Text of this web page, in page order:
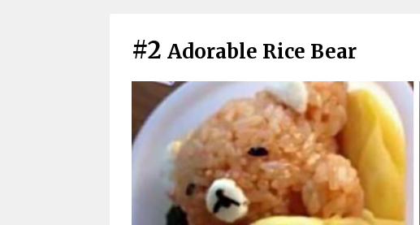
#2 Adorable Rice Bear